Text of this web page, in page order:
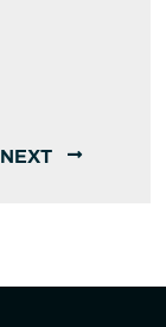
NEXT